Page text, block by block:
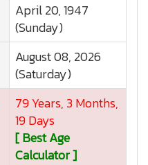
April 20, 1947
(Sunday)
August 08, 2026
(Saturday)
79 Years, 3 Months,
19 Days
[ Best Age
Calculator ]